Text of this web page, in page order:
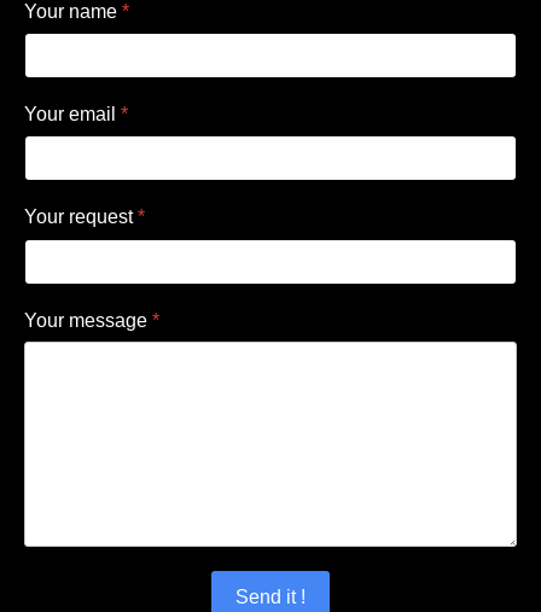
Your name *
Your email *
Your request*
Your message *
Send it !